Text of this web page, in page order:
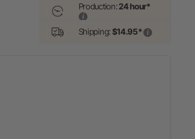
Production:24 hour*
Shipping:$14.95*